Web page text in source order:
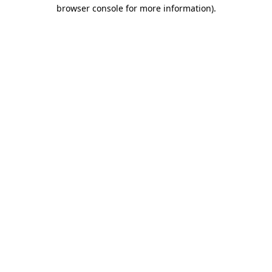
browser console for more information).